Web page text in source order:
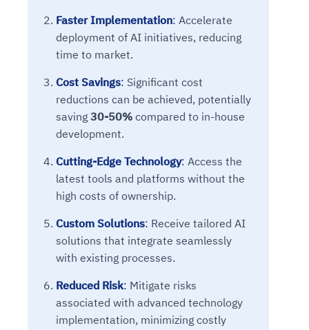
Faster Implementation: Accelerate
deployment of AI initiatives, reducing
time to market.
Cost Savings: Significant cost
reductions can be achieved, potentially
saving 30-50% compared to in-house
development.
Cutting-Edge Technology: Access the
latest tools and platforms without the
high costs of ownership.
Custom Solutions: Receive tailored AI
solutions that integrate seamlessly
with existing processes.
Reduced Risk: Mitigate risks
associated with advanced technology
implementation, minimizing costly